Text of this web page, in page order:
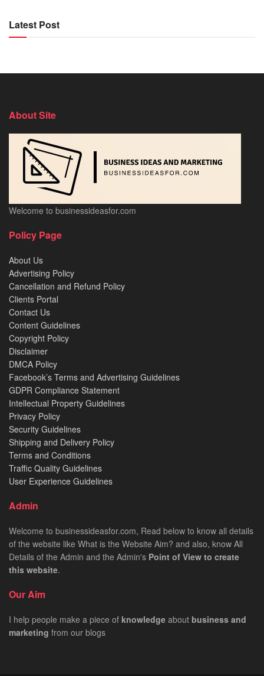
Latest Post
About Site
Welcome to businessideasfor.com
Policy Page
About Us
Advertising Policy
Cancellation and Refund Policy
Clients Portal
Contact Us
Content Guidelines
Copyright Policy
Disclaimer
DMCA Policy
Facebook’s Terms and Advertising Guidelines
GDPR Compliance Statement
Intellectual Property Guidelines
Privacy Policy
Security Guidelines
Shipping and Delivery Policy
Terms and Conditions
Traffic Quality Guidelines
User Experience Guidelines
Admin
Welcome to businessideasfor.com, Read below to know all details
of the website like What is the Website Aim? and also, know All
Details of the Admin and the Admin's Point of View to create
this website.
Our Aim
I help people make a piece of knowledge about business and
marketing from our blogs